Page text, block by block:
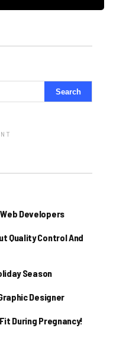
Developers
Quality Control And
Season
Designer
During Pregnancy!